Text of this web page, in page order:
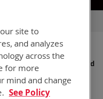
tronics has you covered
site to
and analyzes
across the
for more
mind and change
See Policy